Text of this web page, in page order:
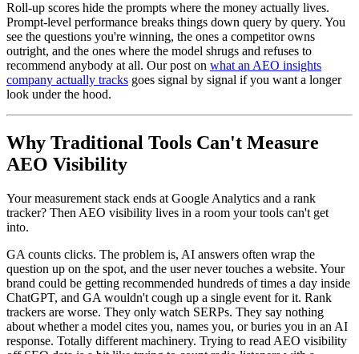
Roll-up scores hide the prompts where the money actually lives.
Prompt-level performance breaks things down query by query. You
see the questions you're winning, the ones a competitor owns
outright, and the ones where the model shrugs and refuses to
recommend anybody at all. Our post on what an AEO insights
company actually tracks goes signal by signal if you want a longer
look under the hood.
Why Traditional Tools Can't Measure
AEO Visibility
Your measurement stack ends at Google Analytics and a rank
tracker? Then AEO visibility lives in a room your tools can't get
into.
GA counts clicks. The problem is, AI answers often wrap the
question up on the spot, and the user never touches a website. Your
brand could be getting recommended hundreds of times a day inside
ChatGPT, and GA wouldn't cough up a single event for it. Rank
trackers are worse. They only watch SERPs. They say nothing
about whether a model cites you, names you, or buries you in an AI
response. Totally different machinery. Trying to read AEO visibility